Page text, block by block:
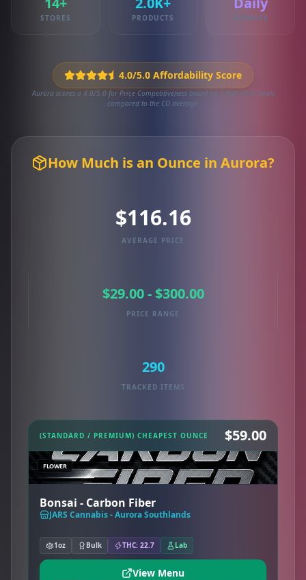
STORES PRODUCTS UPDATES
4.0/5.0 Affordability Score
Aurora scores a 4.0/5.0 for Price Competitiveness based on 1,986 local deals
compared to the CO average.
How Much is an Ounce in Aurora?
$116.16
AVERAGE PRICE
$29.00 - $300.00
PRICE RANGE
290
TRACKED ITEMS
(STANDARD / PREMIUM) CHEAPEST OUNCE $59.00
FLOWER
Bonsai - Carbon Fiber
JARS Cannabis - Aurora Southlands
1oz Bulk THC: 22.7 Lab
View Menu